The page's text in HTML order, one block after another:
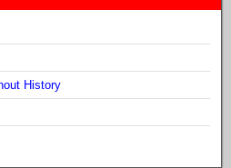
History